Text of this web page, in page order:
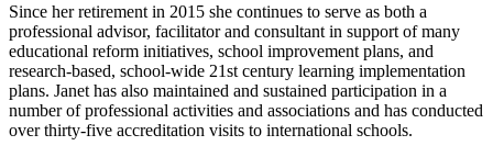
Since her retirement in 2015 she continues to serve as both a
professional advisor, facilitator and consultant in support of many
educational reform initiatives, school improvement plans, and
research-based, school-wide 21st century learning implementation
plans. Janet has also maintained and sustained participation in a
number of professional activities and associations and has conducted
over thirty-five accreditation visits to international schools.